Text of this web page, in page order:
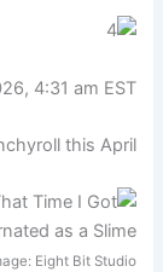
4:31 am EST
this April
Eight Bit Studio